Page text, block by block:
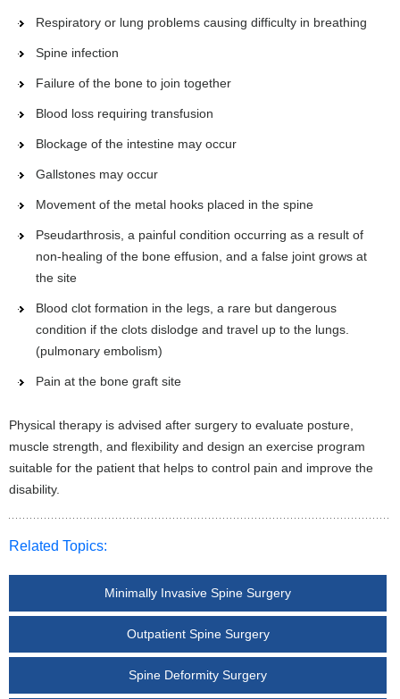
Respiratory or lung problems causing difficulty in breathing
Spine infection
Failure of the bone to join together
Blood loss requiring transfusion
Blockage of the intestine may occur
Gallstones may occur
Movement of the metal hooks placed in the spine
Pseudarthrosis, a painful condition occurring as a result of
non-healing of the bone effusion, and a false joint grows at
the site
Blood clot formation in the legs, a rare but dangerous
condition if the clots dislodge and travel up to the lungs.
(pulmonary embolism)
Pain at the bone graft site
Physical therapy is advised after surgery to evaluate posture,
muscle strength, and flexibility and design an exercise program
suitable for the patient that helps to control pain and improve the
disability.
Related Topics:
Minimally Invasive Spine Surgery
Outpatient Spine Surgery
Spine Deformity Surgery